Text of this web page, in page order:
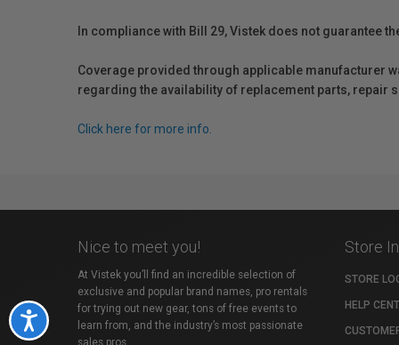
Accessibility
In compliance with Bill 29, Vistek does not guarantee
Coverage provided through applicable manufacturer
regarding the availability of replacement parts, repair
Click here for more info.
Nice to meet you!
At Vistek you’ll find an incredible selection of
exclusive and popular brand names, pro rentals
for trying out new gear, tons of free events to
learn from, and the industry’s most passionate
sales pros.
Store
STORE
HELP